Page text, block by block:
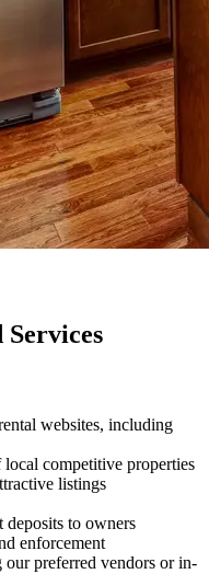
websites, including
competitive properties
listings
to owners
enforcement
preferred vendors or in-